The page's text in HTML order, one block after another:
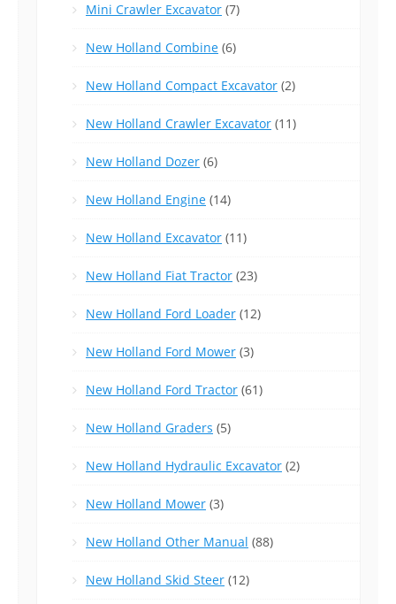
Mini Crawler Excavator (7)
New Holland Combine (6)
New Holland Compact Excavator (2)
New Holland Crawler Excavator (11)
New Holland Dozer (6)
New Holland Engine (14)
New Holland Excavator (11)
New Holland Fiat Tractor (23)
New Holland Ford Loader (12)
New Holland Ford Mower (3)
New Holland Ford Tractor (61)
New Holland Graders (5)
New Holland Hydraulic Excavator (2)
New Holland Mower (3)
New Holland Other Manual (88)
New Holland Skid Steer (12)